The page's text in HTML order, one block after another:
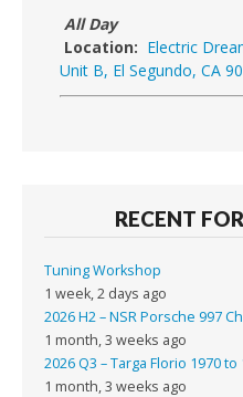
All Day
Location: Electric
Unit B, El Segundo, CA
RECENT
Tuning Workshop
1 week, 2 days ago
2026 H2 – NSR Porsche 997
1 month, 3 weeks ago
2026 Q3 – Targa Florio 1970 to
1 month, 3 weeks ago